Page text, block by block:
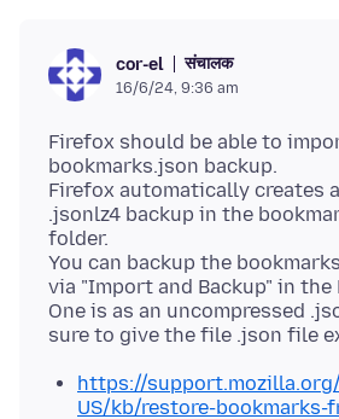
cor-el संचालक
16/6/24, 9:36 am
Firefox should be able to
bookmarks.json backup.
Firefox automatically creates
.jsonlz4 backup in the
folder.
You can backup the
via "Import and Backup" in the
One is as an uncompressed
https://
US/kb/restore-bookmarks-